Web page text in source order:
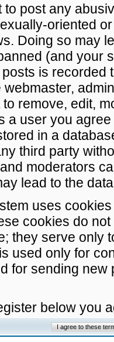
to post any
oriented
Doing so may
(and your
is recorded
webmaster,
remove, edit,
a user you
in a
third party
moderators
lead to the
uses
cookies do
they serve only
used only for
for sending
below you